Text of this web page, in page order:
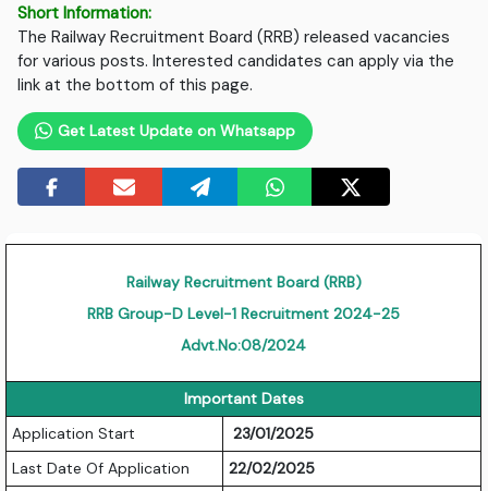
Short Information:
The Railway Recruitment Board (RRB) released vacancies
for various posts. Interested candidates can apply via the
link at the bottom of this page.
Get Latest Update on Whatsapp
Railway Recruitment Board (RRB)
RRB Group-D Level-1 Recruitment 2024-25
Advt.No:08/2024
Important Dates
Application Start
23/01/2025
Last Date Of Application
22/02/2025